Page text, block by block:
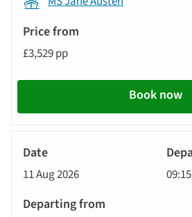
£3,529 pp
Book now
11 Aug 2026 09:15